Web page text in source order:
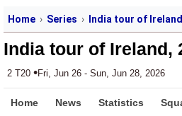
Home Series India tour of
India tour of Ireland,
2 T20 •Fri, Jun 26 - Sun, Jun 28, 2026
Home News Statistics